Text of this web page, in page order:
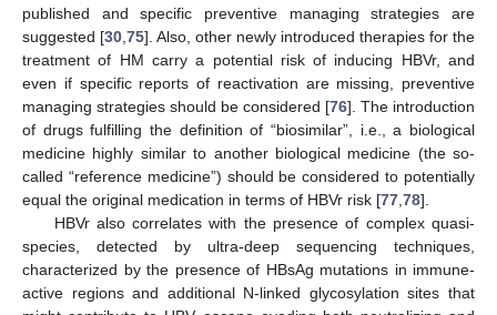
published and specific preventive managing strategies are
suggested [30 75]. Also, other newly introduced therapies for the
treatment of HM carry a potential risk of inducing HBVr, and
even if specific reports of reactivation are missing, preventive
managing strategies should be considered [76]. The introduction
of drugs fulfilling the definition of “biosimilar”, i.e., a biological
medicine highly similar to another biological medicine (the so-
called “reference medicine”) should be considered to potentially
equal the original medication in terms of HBVr risk [77 78].
HBVr also correlates with the presence of complex quasi-
species, detected by ultra-deep sequencing techniques,
characterized by the presence of HBsAg mutations in immune-
active regions and additional N-linked glycosylation sites that